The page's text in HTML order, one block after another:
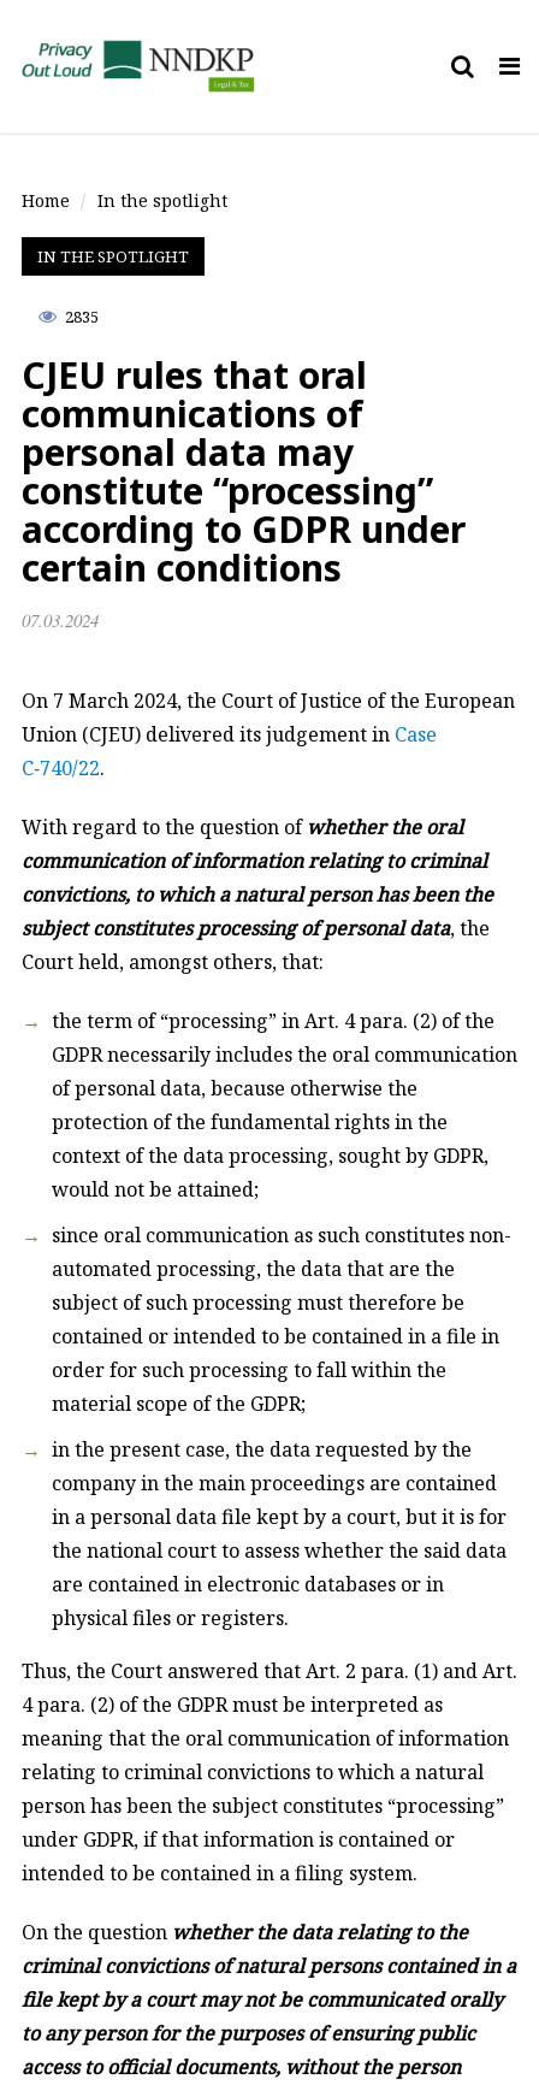
Home In the spotlight
IN THE SPOTLIGHT
2835
CJEU rules that oral
communications of
personal data may
constitute “processing”
according to GDPR under
certain conditions
07.03.2024
On 7 March 2024, the Court of Justice of the European
Union (CJEU) delivered its judgement in Case
C‑740/22.
With regard to the question of whether the oral
communication of information relating to criminal
convictions, to which a natural person has been the
subject constitutes processing of personal data, the
Court held, amongst others, that:
the term of “processing” in Art. 4 para. (2) of the
GDPR necessarily includes the oral communication
of personal data, because otherwise the
protection of the fundamental rights in the
context of the data processing, sought by GDPR,
would not be attained;
since oral communication as such constitutes non-
automated processing, the data that are the
subject of such processing must therefore be
contained or intended to be contained in a file in
order for such processing to fall within the
material scope of the GDPR;
in the present case, the data requested by the
company in the main proceedings are contained
in a personal data file kept by a court, but it is for
the national court to assess whether the said data
are contained in electronic databases or in
physical files or registers.
Thus, the Court answered that Art. 2 para. (1) and Art.
4 para. (2) of the GDPR must be interpreted as
meaning that the oral communication of information
relating to criminal convictions to which a natural
person has been the subject constitutes “processing”
under GDPR, if that information is contained or
intended to be contained in a filing system.
On the question whether the data relating to the
criminal convictions of natural persons contained in a
file kept by a court may not be communicated orally
to any person for the purposes of ensuring public
access to official documents, without the person